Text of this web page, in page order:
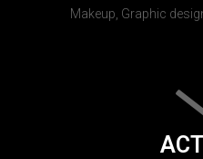
Makeup, Graphic